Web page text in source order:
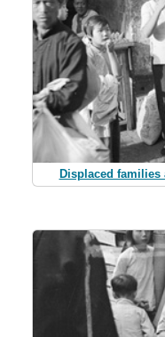
Displaced families